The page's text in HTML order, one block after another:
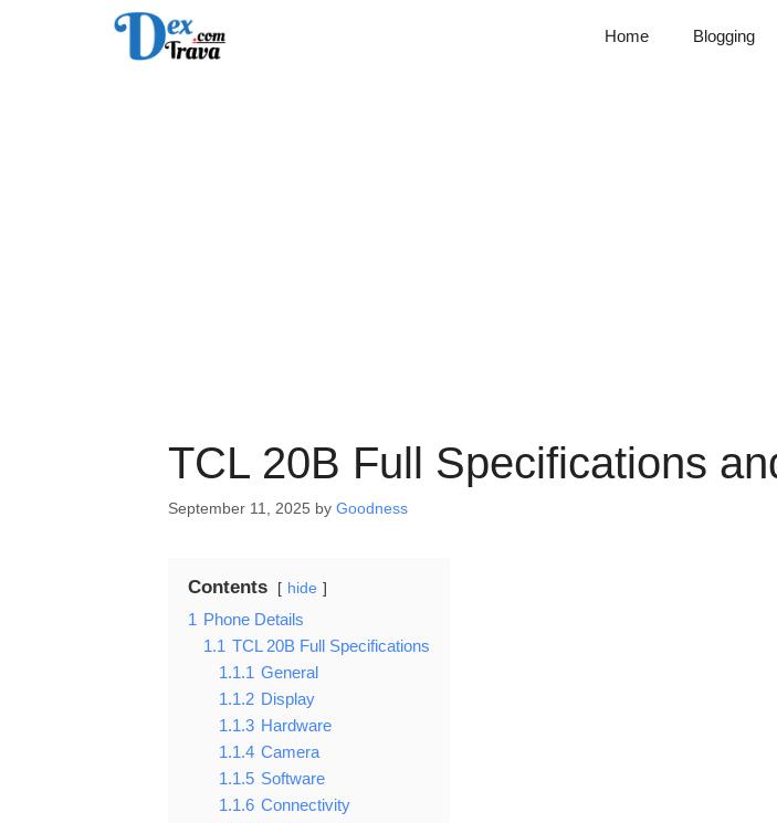
Home Blogging
TCL 20B Full Specifications
September 11, 2025 by Goodness
Contents hide
1 Phone Details
1.1 TCL 20B Full Specifications
1.1.1 General
1.1.2 Display
1.1.3 Hardware
1.1.4 Camera
1.1.5 Software
1.1.6 Connectivity